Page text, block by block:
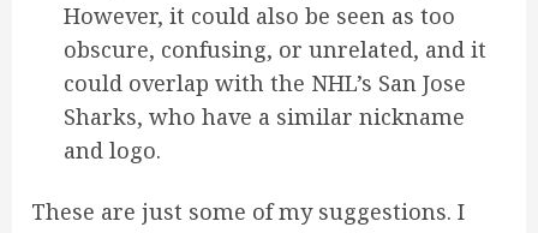
However, it could also be seen as too
obscure, confusing, or unrelated, and it
could overlap with the NHL’s San Jose
Sharks, who have a similar nickname
and logo.
These are just some of my suggestions. I